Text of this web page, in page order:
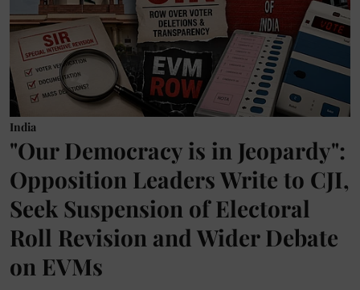
India
"Our Democracy is in Jeopardy":
Opposition Leaders Write to CJI,
Seek Suspension of Electoral
Roll Revision and Wider Debate
on EVMs